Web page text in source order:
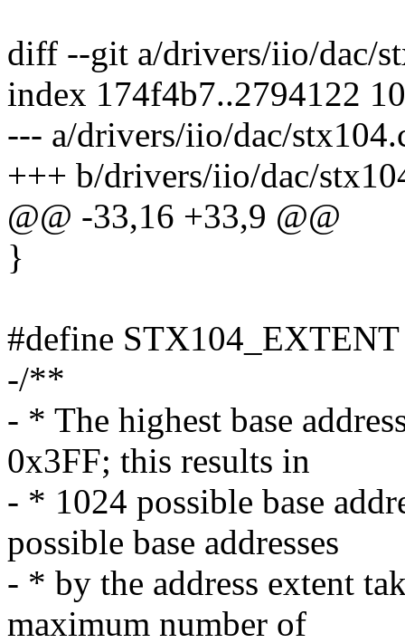
diff --git a/drivers/iio/dac/
index 174f4b7..2794122
--- a/drivers/iio/dac/
+++ b/drivers/iio/dac/
@@ -33,16 +33,9 @@
}
#define
-/**
- * The highest base
0x3FF; this results in
- * 1024 possible base
possible base addresses
- * by the address extent
maximum number of